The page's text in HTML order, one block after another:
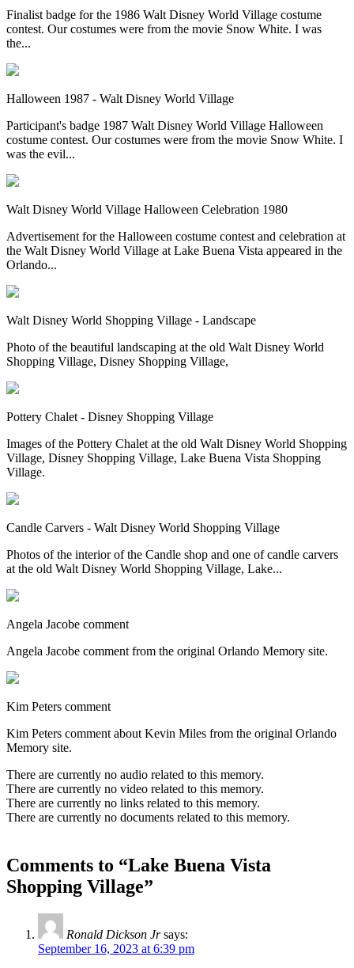
Finalist badge for the 1986 Walt Disney World Village costume
contest. Our costumes were from the movie Snow White. I was
the...
Halloween 1987 - Walt Disney World Village
Participant's badge 1987 Walt Disney World Village Halloween
costume contest. Our costumes were from the movie Snow White. I
was the evil...
Walt Disney World Village Halloween Celebration 1980
Advertisement for the Halloween costume contest and celebration at
the Walt Disney World Village at Lake Buena Vista appeared in the
Orlando...
Walt Disney World Shopping Village - Landscape
Photo of the beautiful landscaping at the old Walt Disney World
Shopping Village, Disney Shopping Village,
Pottery Chalet - Disney Shopping Village
Images of the Pottery Chalet at the old Walt Disney World Shopping
Village, Disney Shopping Village, Lake Buena Vista Shopping
Village.
Candle Carvers - Walt Disney World Shopping Village
Photos of the interior of the Candle shop and one of candle carvers
at the old Walt Disney World Shopping Village, Lake...
Angela Jacobe comment
Angela Jacobe comment from the original Orlando Memory site.
Kim Peters comment
Kim Peters comment about Kevin Miles from the original Orlando
Memory site.
There are currently no audio related to this memory.
There are currently no video related to this memory.
There are currently no links related to this memory.
There are currently no documents related to this memory.
Comments to “Lake Buena Vista
Shopping Village”
Ronald Dickson Jr says:
September 16, 2023 at 6:39 pm